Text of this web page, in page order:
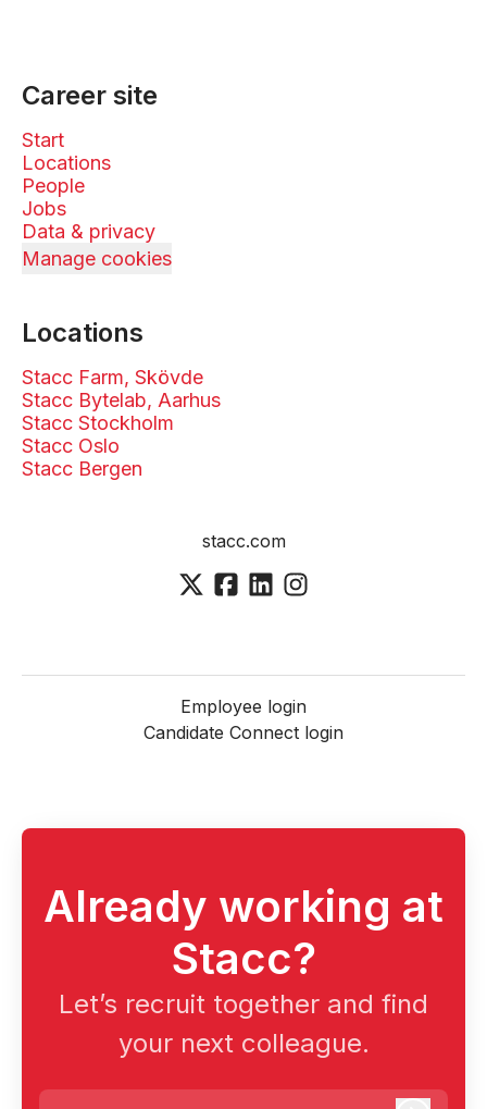
Career site
Start
Locations
People
Jobs
Data & privacy
Manage cookies
Locations
Stacc Farm, Skövde
Stacc Bytelab, Aarhus
Stacc Stockholm
Stacc Oslo
Stacc Bergen
stacc.com
Employee login
Candidate Connect login
Already working at
Stacc?
Let’s recruit together and find
your next colleague.